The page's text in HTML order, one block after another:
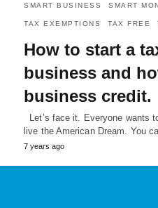
SMART BUSINESS SMART
TAX EXEMPTIONS TAX FREE
How to start a
business and
business credit.
Let’s face it. Everyone wants
live the American Dream. You
7 years ago